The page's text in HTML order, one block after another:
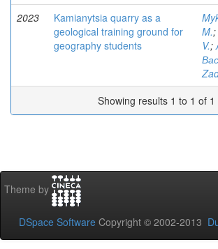
2023
Kamianytsia quarry as a
geological training ground for
geography students
M.;
V.;
Showing results 1 to 1 of 1
Theme by
DSpace Software Copyright © 2002-2013